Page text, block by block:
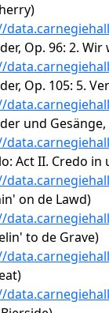
Op. 96: 2.
Op. 105: 5.
und
Act II. Credo in
on de Lawd)
to de Grave)